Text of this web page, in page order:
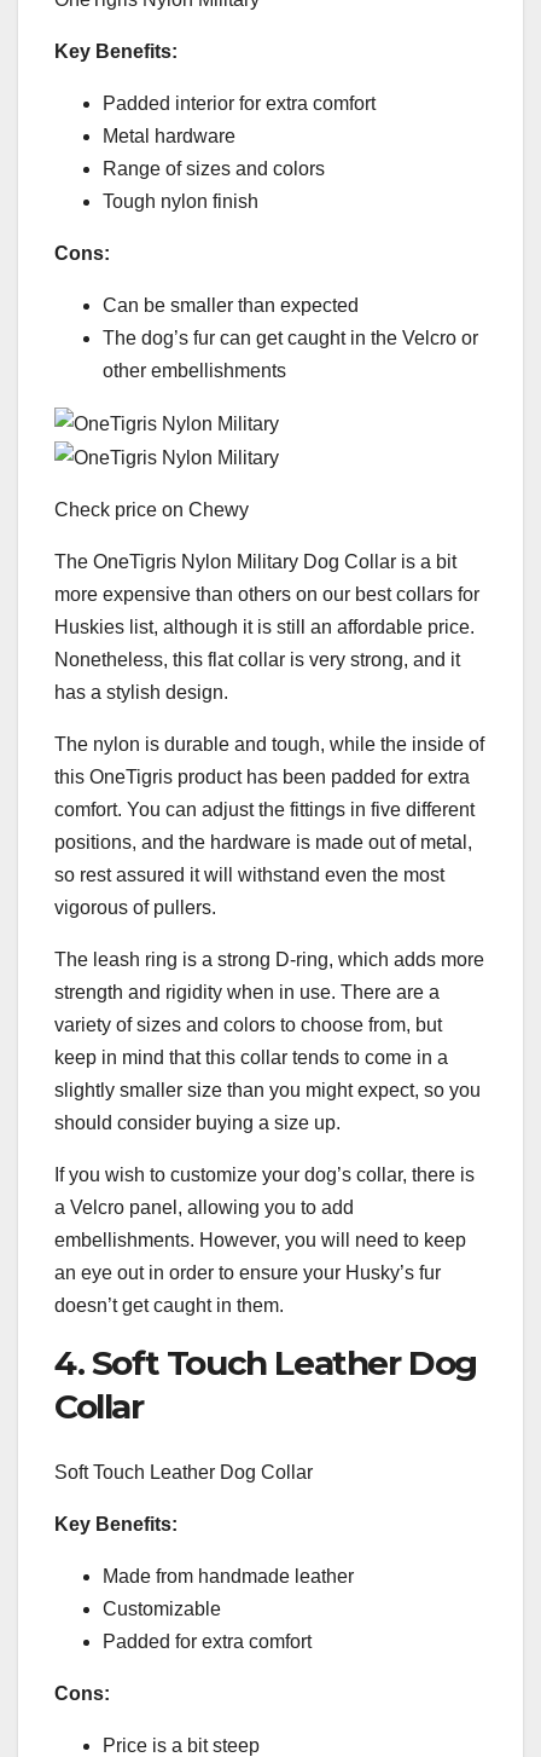
Key Benefits:
Padded interior for extra comfort
Metal hardware
Range of sizes and colors
Tough nylon finish
Cons:
Can be smaller than expected
The dog’s fur can get caught in the Velcro or
other embellishments
Check price on Chewy
The OneTigris Nylon Military Dog Collar is a bit
more expensive than others on our best collars for
Huskies list, although it is still an affordable price.
Nonetheless, this flat collar is very strong, and it
has a stylish design.
The nylon is durable and tough, while the inside of
this OneTigris product has been padded for extra
comfort. You can adjust the fittings in five different
positions, and the hardware is made out of metal,
so rest assured it will withstand even the most
vigorous of pullers.
The leash ring is a strong D-ring, which adds more
strength and rigidity when in use. There are a
variety of sizes and colors to choose from, but
keep in mind that this collar tends to come in a
slightly smaller size than you might expect, so you
should consider buying a size up.
If you wish to customize your dog’s collar, there is
a Velcro panel, allowing you to add
embellishments. However, you will need to keep
an eye out in order to ensure your Husky’s fur
doesn’t get caught in them.
4. Soft Touch Leather Dog
Collar
Soft Touch Leather Dog Collar
Key Benefits:
Made from handmade leather
Customizable
Padded for extra comfort
Cons:
Price is a bit steep